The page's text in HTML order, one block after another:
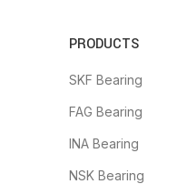
PRODUCTS
SKF Bearing
FAG Bearing
INA Bearing
NSK Bearing